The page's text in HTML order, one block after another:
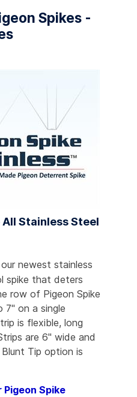
Spikes -
Stainless Steel
newest stainless
spike that deters
row of Pigeon Spike
7" on a single
is flexible, long
are 6" wide and
Tip option is
Spike